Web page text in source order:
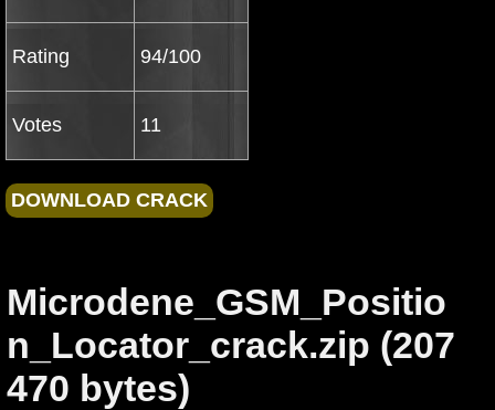
Rating 94/100
Votes 11
Microdene_GSM_Positio
n_Locator_crack.zip (207
470 bytes)